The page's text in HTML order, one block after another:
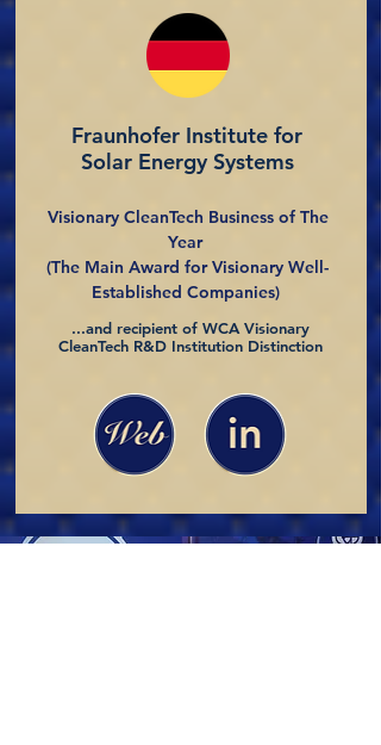
Fraunhofer Institute for
Solar Energy Systems
Visionary CleanTech Business of The
Year
(The Main Award for Visionary Well-
Established Companies)
...and recipient of WCA Visionary
CleanTech R&D Institution Distinction